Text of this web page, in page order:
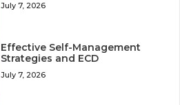
July 7, 2026
Effective Self-Management
Strategies and ECD
July 7, 2026